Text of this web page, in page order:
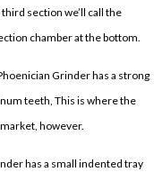
section we’ll call the
chamber at the bottom.
Grinder has a strong
teeth, This is where the
however.
has a small indented tray